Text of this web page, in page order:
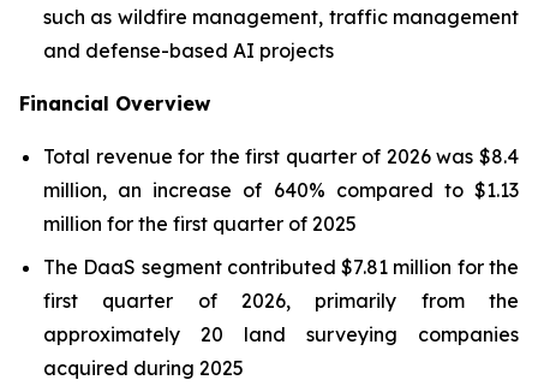
such as wildfire management, traffic management
and defense-based AI projects
Financial Overview
Total revenue for the first quarter of 2026 was $8.4
million, an increase of 640% compared to $1.13
million for the first quarter of 2025
The DaaS segment contributed $7.81 million for the
first quarter of 2026, primarily from the
approximately 20 land surveying companies
acquired during 2025